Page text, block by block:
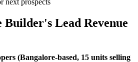
next prospects
Lead Revenue
(Bangalore-based, 15 units selling